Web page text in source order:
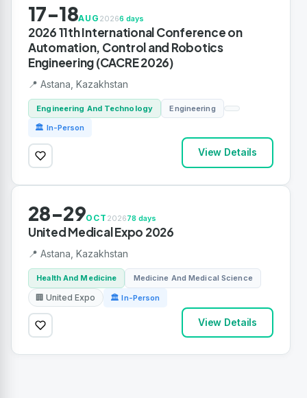
17-18AUG 20266 days
2026 11th International Conference on
Automation, Control and Robotics
Engineering (CACRE 2026)
📍 Astana, Kazakhstan
Engineering And Technology Engineering
🏛 In-Person
View Details
28-29OCT 202678 days
United Medical Expo 2026
📍 Astana, Kazakhstan
Health And Medicine Medicine And Medical Science
🏢 United Expo 🏛 In-Person
View Details